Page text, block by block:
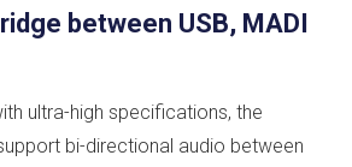
between USB, MADI
ultra-high specifications, the
bi-directional audio between